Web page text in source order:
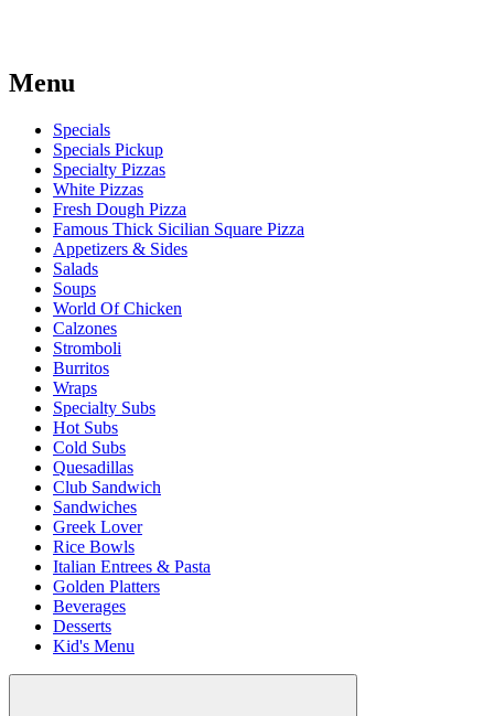
Menu
Specials
Specials Pickup
Specialty Pizzas
White Pizzas
Fresh Dough Pizza
Famous Thick Sicilian Square Pizza
Appetizers & Sides
Salads
Soups
World Of Chicken
Calzones
Stromboli
Burritos
Wraps
Specialty Subs
Hot Subs
Cold Subs
Quesadillas
Club Sandwich
Sandwiches
Greek Lover
Rice Bowls
Italian Entrees & Pasta
Golden Platters
Beverages
Desserts
Kid's Menu